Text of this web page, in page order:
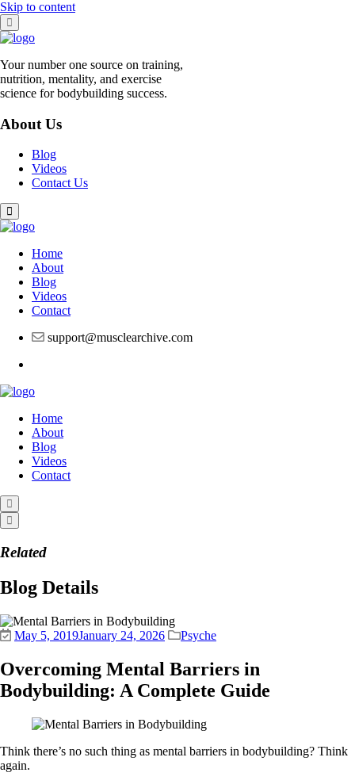
Skip to content
Your number one source on training,
nutrition, mentality, and exercise
science for bodybuilding success.
About Us
Blog
Videos
Contact Us
Home
About
Blog
Videos
Contact
support@musclearchive.com
Home
About
Blog
Videos
Contact
Related
Blog Details
May 5, 2019January 24, 2026 Psyche
Overcoming Mental Barriers in
Bodybuilding: A Complete Guide
Think there’s no such thing as mental barriers in bodybuilding? Think
again.